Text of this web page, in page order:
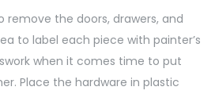
remove the doors, drawers, and
to label each piece with painter’s
when it comes time to put
Place the hardware in plastic